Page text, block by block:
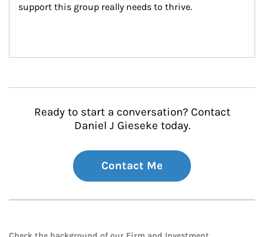
support this group really needs to thrive.
Ready to start a conversation? Contact
Daniel J Gieseke today.
Contact Me